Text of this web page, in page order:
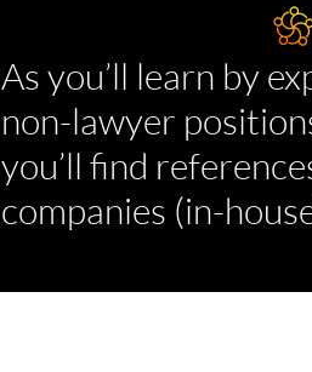
As you’ll learn by
non-lawyer
you’ll find
companies (in-